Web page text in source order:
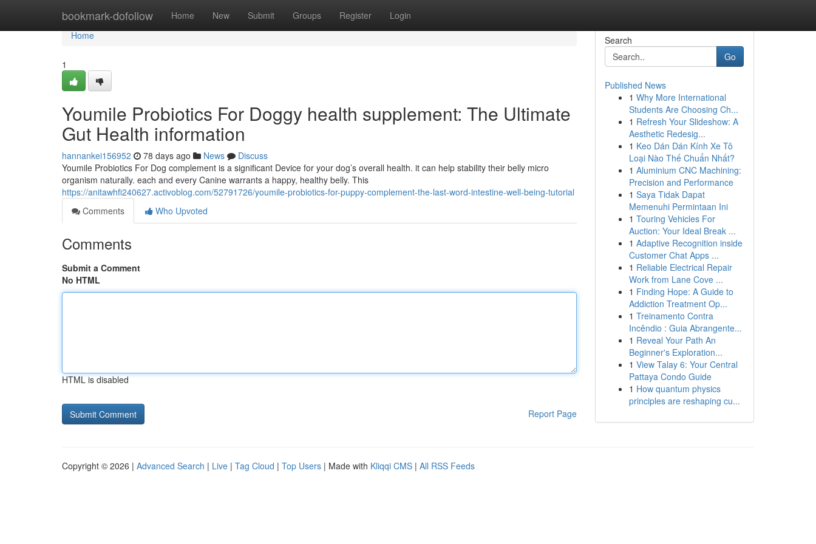
bookmark-dofollow Home New Submit Groups Register Login
Home
Home
1
Youmile Probiotics For Doggy health supplement: The Ultimate
Gut Health information
hannankei156952 78 days ago News
Discuss
Youmile Probiotics For Dog complement is a significant Device for your dog’s overall health. it can help stability their belly micro
organism naturally. each and every Canine warrants a happy, healthy belly. This
https://anitawhfi240627.activoblog.com/52791726/youmile-probiotics-for-puppy-complement-the-last-word-intestine-well-being-tutorial
Comments
Who Upvoted
Comments
Submit a Comment
No HTML
HTML is disabled
Report Page
Search
Go
Published News
1 Why More International
Students Are Choosing Ch...
1 Refresh Your Slideshow: A
Aesthetic Redesig...
1 Keo Dán Dán Kính Xe Tô
Loại Nào Thế Chuẩn Nhất?
1 Aluminium CNC Machining:
Precision and Performance
1 Saya Tidak Dapat
Memenuhi Permintaan Ini
1 Touring Vehicles For
Auction: Your Ideal Break ...
1 Adaptive Recognition inside
Customer Chat Apps ...
1 Reliable Electrical Repair
Work from Lane Cove ...
1 Finding Hope: A Guide to
Addiction Treatment Op...
1 Treinamento Contra
Incêndio : Guia Abrangente...
1 Reveal Your Path An
Beginner's Exploration...
1 View Talay 6: Your Central
Pattaya Condo Guide
1 How quantum physics
principles are reshaping cu...
Copyright © 2026 | Advanced Search | Live | Tag Cloud | Top Users | Made with Kliqqi CMS | All RSS Feeds